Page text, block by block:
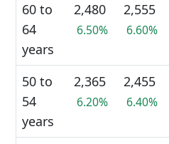
60 to
64
years
2,480
6.50%
2,555
6.60%
50 to
54
years
2,365
6.20%
2,455
6.40%